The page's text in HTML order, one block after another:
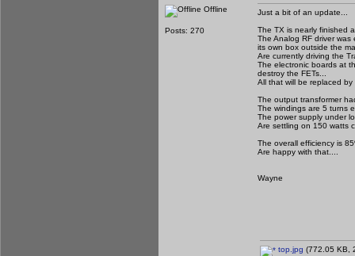
Offline
Posts: 270
Just a bit of an update...
The TX is nearly finished
The Analog RF driver
its own box outside the
Are currently driving the
The electronic boards at
destroy the FETs...
All that will be replaced
The output transformer
The windings are 5 turns
The power supply under
Are settling on 150 watts
The overall efficiency is
Are happy with that....
Wayne
top.jpg (772.05 KB,